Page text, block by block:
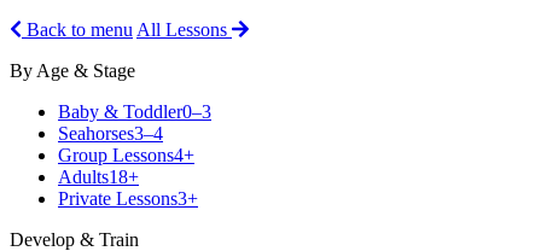
Back to menu All Lessons
By Age & Stage
Baby & Toddler0–3
Seahorses3–4
Group Lessons4+
Adults18+
Private Lessons3+
Develop & Train